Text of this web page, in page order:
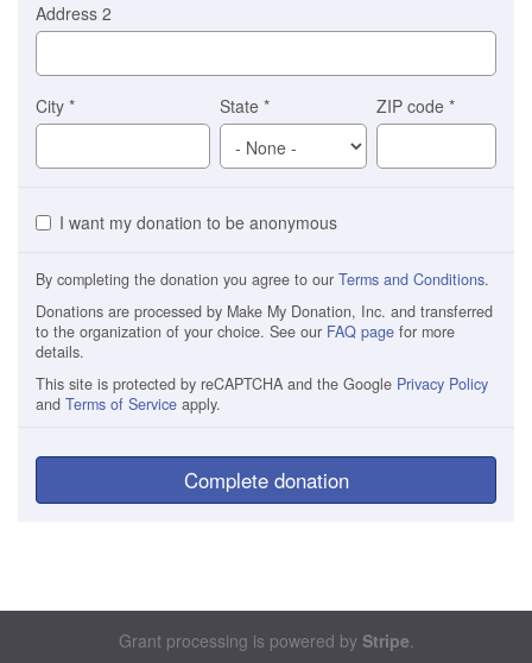
Address 2
City * State* ZIP code*
I want my donation to be anonymous
By completing the donation you agree to our Terms and Conditions.
Donations are processed by Make My Donation, Inc. and transferred
to the organization of your choice. See our FAQ page for more
details.
This site is protected by reCAPTCHA and the Google Privacy Policy
and Terms of Service apply.
Complete donation
Grant processing is powered by Stripe.